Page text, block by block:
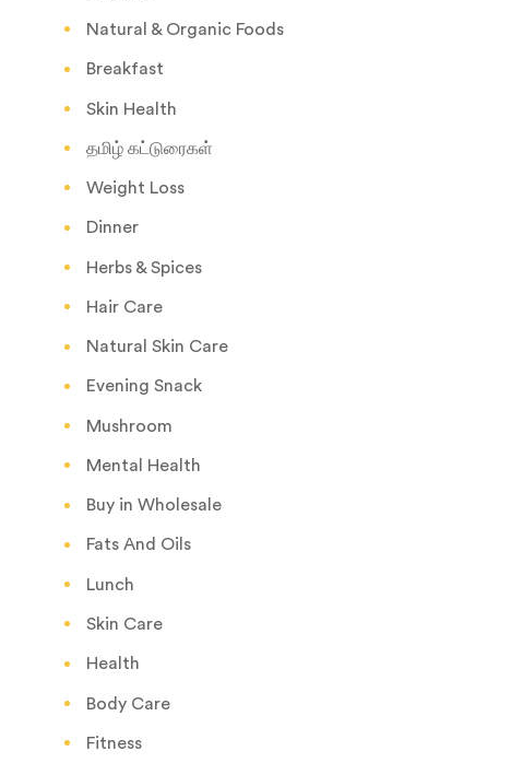
Natural & Organic Foods
Breakfast
Skin Health
தமிழ் கட்டுரைகள்
Weight Loss
Dinner
Herbs & Spices
Hair Care
Natural Skin Care
Evening Snack
Mushroom
Mental Health
Buy in Wholesale
Fats And Oils
Lunch
Skin Care
Health
Body Care
Fitness